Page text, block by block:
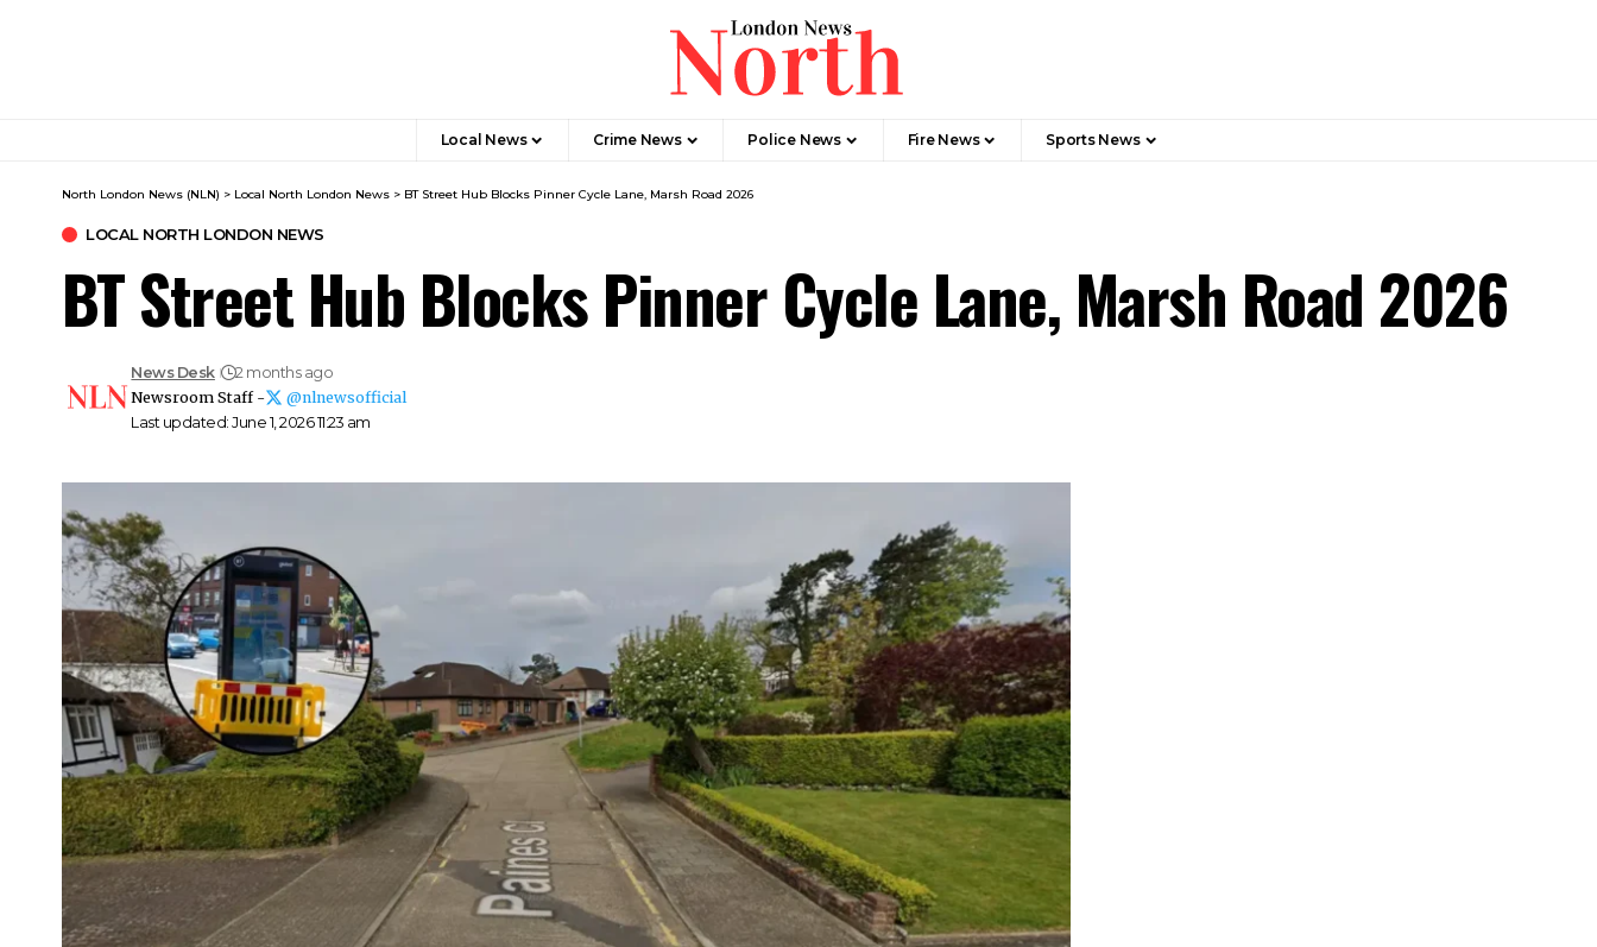
Local News Crime News​ Police News Fire News Sports News
North London News (NLN) > Local North London News > BT Street Hub Blocks Pinner Cycle Lane, Marsh Road 2026
LOCAL NORTH LONDON NEWS
BT Street Hub Blocks Pinner Cycle Lane, Marsh Road 2026
Last updated: June 1, 2026 11:23 am
News Desk
2 months ago
Newsroom Staff -
@nlnewsofficial